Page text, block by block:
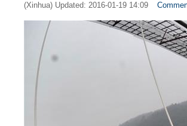
(Xinhua) Updated: 2016-01-19 14:09